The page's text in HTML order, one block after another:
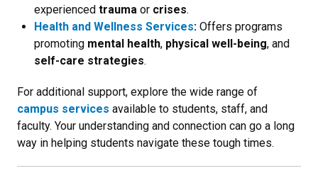
experienced trauma or crises.
Health and Wellness Services: Offers programs
promoting mental health, physical well-being, and
self-care strategies.
For additional support, explore the wide range of
campus services available to students, staff, and
faculty. Your understanding and connection can go a long
way in helping students navigate these tough times.